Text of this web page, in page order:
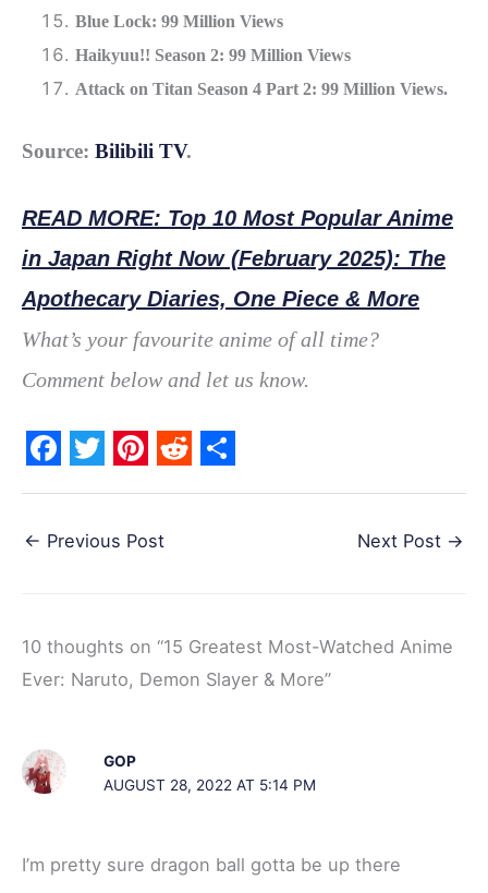
Blue Lock: 99 Million Views
Haikyuu!! Season 2: 99 Million Views
Attack on Titan Season 4 Part 2: 99 Million Views.
Source: Bilibili TV.
READ MORE: Top 10 Most Popular Anime
in Japan Right Now (February 2025): The
Apothecary Diaries, One Piece & More
What’s your favourite anime of all time?
Comment below and let us know.
F
c
o
o
T
i
e
r
P
n
r
e
t
R
d
t
S
← Previous Post Next Post →
10 thoughts on “15 Greatest Most-Watched Anime
Ever: Naruto, Demon Slayer & More”
GOP
AUGUST 28, 2022 AT 5:14 PM
I’m pretty sure dragon ball gotta be up there